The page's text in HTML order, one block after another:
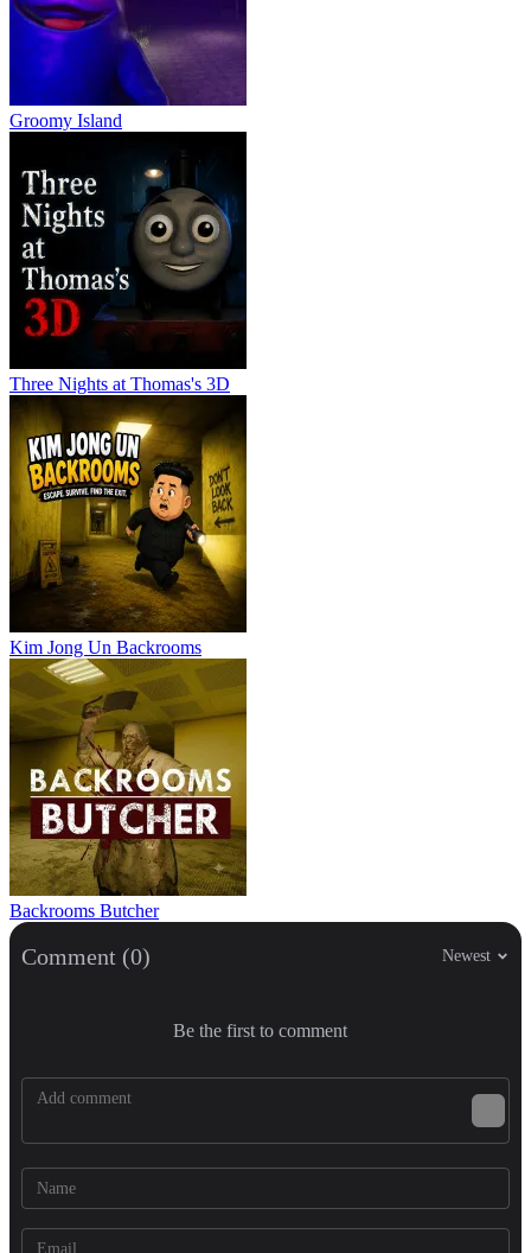
Groomy Island
Three Nights at Thomas's 3D
Kim Jong Un Backrooms
Backrooms Butcher
Comment (0) Newest
Be the first to comment